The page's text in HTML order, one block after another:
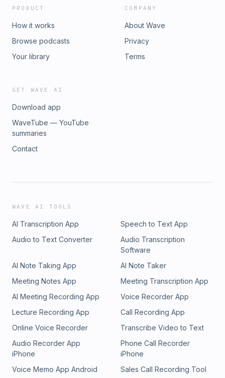
PRODUCT
How it works
Browse podcasts
Your library
COMPANY
About Wave
Privacy
Terms
GET WAVE AI
Download app
WaveTube — YouTube
summaries
Contact
WAVE AI TOOLS
AI Transcription App
Speech to Text App
Audio to Text Converter
Audio Transcription
Software
AI Note Taking App
AI Note Taker
Meeting Notes App
Meeting Transcription App
AI Meeting Recording App
Voice Recorder App
Lecture Recording App
Call Recording App
Online Voice Recorder
Transcribe Video to Text
Audio Recorder App
iPhone
Phone Call Recorder
iPhone
Voice Memo App Android
Sales Call Recording Tool